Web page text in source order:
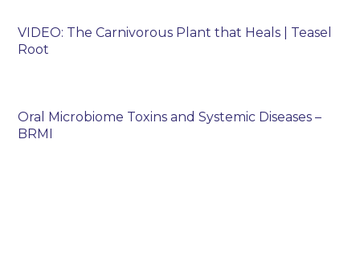
VIDEO: The Carnivorous Plant that Heals | Teasel
Root
Oral Microbiome Toxins and Systemic Diseases –
BRMI